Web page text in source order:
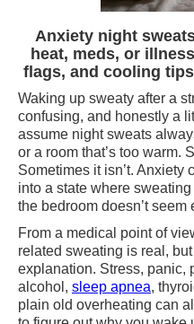
Anxiety night
heat, meds, or
flags, and cooling
Waking up sweaty after a
confusing, and honestly a
assume night sweats
or a room that’s too warm.
Sometimes it isn’t.
into a state where
the bedroom doesn’t seem
From a medical point of
related sweating is real,
explanation. Stress, panic,
alcohol, sleep apnea,
plain old overheating can